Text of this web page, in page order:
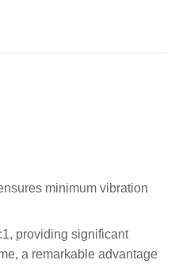
minimum vibration
providing significant
a remarkable advantage